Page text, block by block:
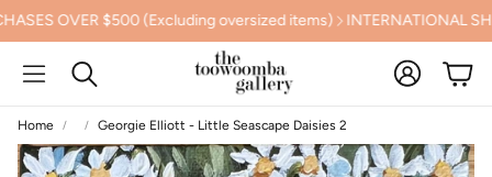
OVER $500 (Excluding oversized items) INTERNATIONAL
Search
Account
Cart
Home Georgie Elliott - Little Seascape Daisies 2